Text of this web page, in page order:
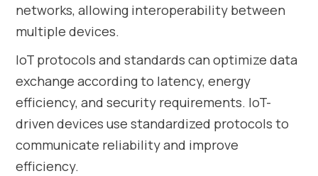
networks, allowing interoperability between
multiple devices.
IoT protocols and standards can optimize data
exchange according to latency, energy
efficiency, and security requirements. IoT-
driven devices use standardized protocols to
communicate reliability and improve
efficiency.